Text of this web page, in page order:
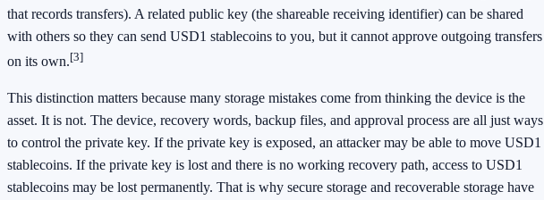
that records transfers). A related public key (the shareable receiving identifier) can be shared
with others so they can send USD1 stablecoins to you, but it cannot approve outgoing transfers
on its own.[3]
This distinction matters because many storage mistakes come from thinking the device is the
asset. It is not. The device, recovery words, backup files, and approval process are all just ways
to control the private key. If the private key is exposed, an attacker may be able to move USD1
stablecoins. If the private key is lost and there is no working recovery path, access to USD1
stablecoins may be lost permanently. That is why secure storage and recoverable storage have